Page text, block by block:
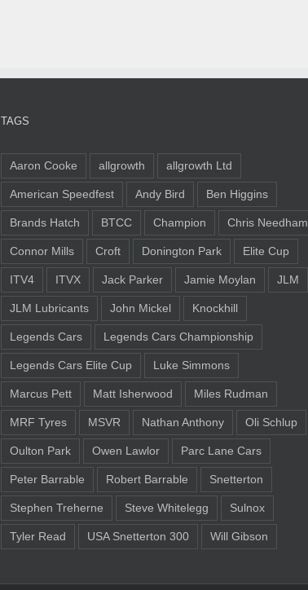
TAGS
Aaron Cooke allgrowth allgrowth Ltd
American Speedfest Andy Bird Ben Higgins
Brands Hatch BTCC Champion Chris Needham
Connor Mills Croft Donington Park Elite Cup
ITV4 ITVX Jack Parker Jamie Moylan JLM
JLM Lubricants John Mickel Knockhill
Legends Cars Legends Cars Championship
Legends Cars Elite Cup Luke Simmons
Marcus Pett Matt Isherwood Miles Rudman
MRF Tyres MSVR Nathan Anthony Oli Schlup
Oulton Park Owen Lawlor Parc Lane Cars
Peter Barrable Robert Barrable Snetterton
Stephen Treherne Steve Whitelegg Sulnox
Tyler Read USA Snetterton 300 Will Gibson